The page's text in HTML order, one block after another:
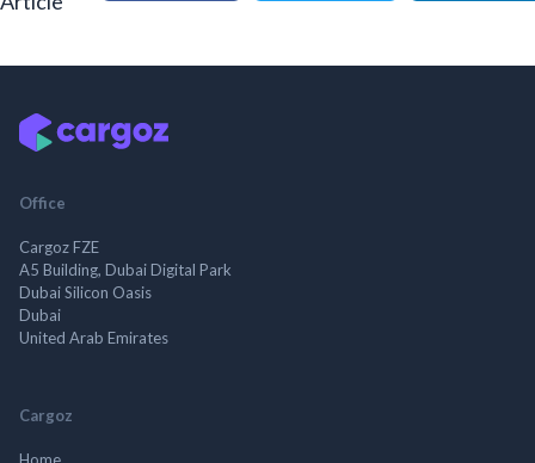
Office
Cargoz FZE
A5 Building, Dubai Digital Park
Dubai Silicon Oasis
Dubai
United Arab Emirates
Cargoz
Home